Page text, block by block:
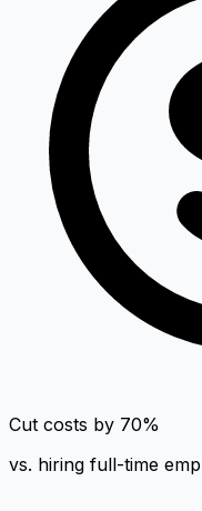
Cut costs by 70%
vs. hiring full-time